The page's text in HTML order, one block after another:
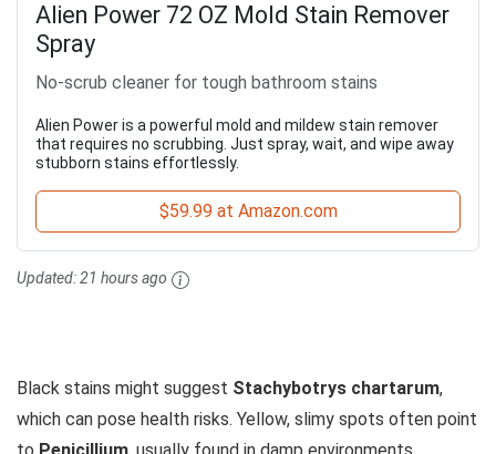
Alien Power 72 OZ Mold Stain Remover
Spray
No-scrub cleaner for tough bathroom stains
Alien Power is a powerful mold and mildew stain remover
that requires no scrubbing. Just spray, wait, and wipe away
stubborn stains effortlessly.
$59.99 at Amazon.com
Updated:21 hours ago
Black stains might suggest Stachybotrys chartarum,
which can pose health risks. Yellow, slimy spots often point